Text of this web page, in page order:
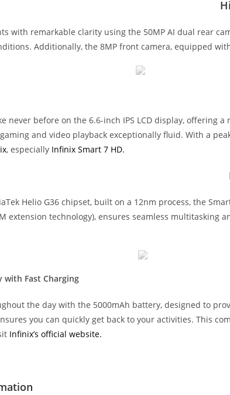
with remarkable clarity using the 50MP AI dual rear
Additionally, the 8MP front camera, equipped
never before on the 6.6-inch IPS LCD display, offering
and video playback exceptionally fluid. With a
, especially Infinix Smart 7 HD.
Helio G36 chipset, built on a 12nm process, the
extension technology), ensures seamless multitasking
with Fast Charging
the day with the 5000mAh battery, designed to
you can quickly get back to your activities. This
Infinix’s official website.